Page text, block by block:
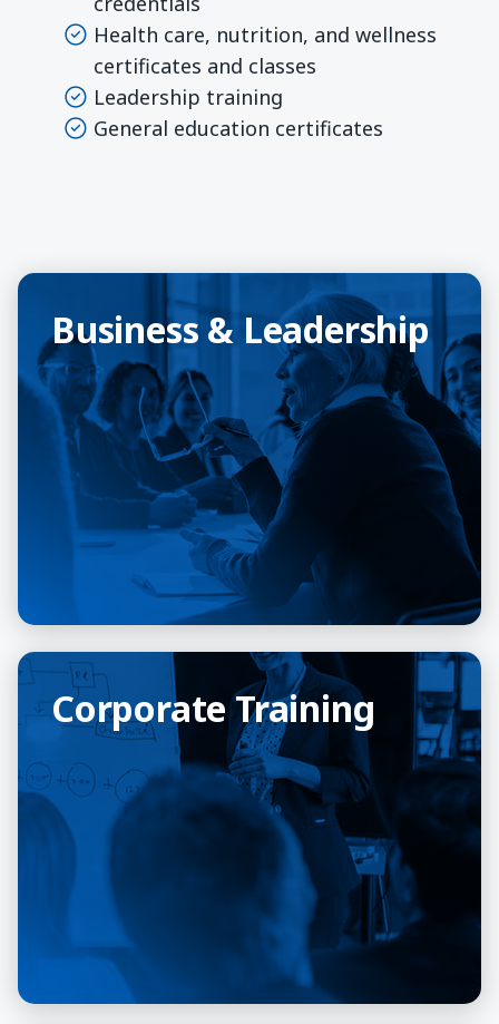
Health care, nutrition, and wellness
certificates and classes
Leadership training
General education certificates
Business & Leadership
Business & Leadership
Corporate Training
Corporate Training